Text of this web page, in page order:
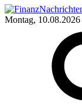
Montag, 10.08.2026